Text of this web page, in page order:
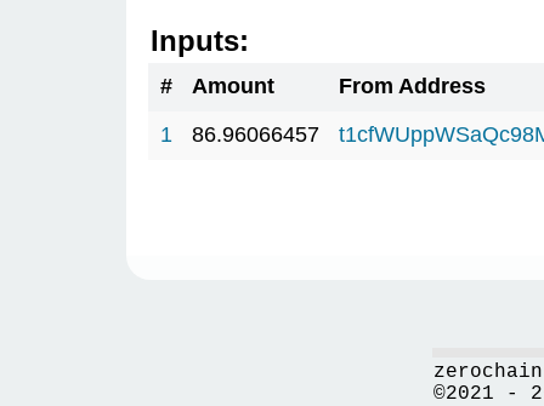
Inputs:
# Amount
From Address
1
86.96066457
©2021 -